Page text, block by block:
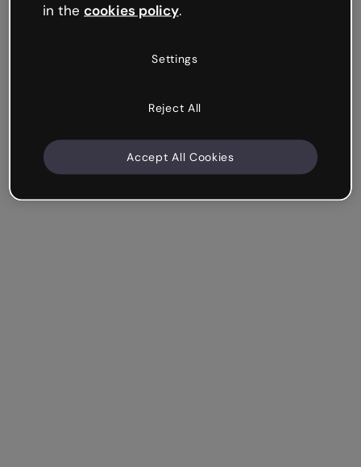
in the cookies policy.
Settings
Reject All
Accept All Cookies